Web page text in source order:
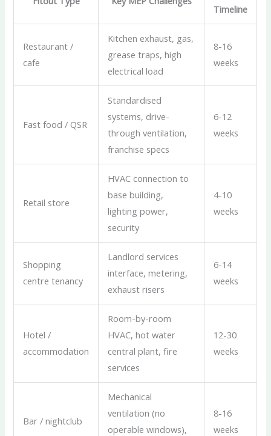
Timeline
Restaurant /
cafe
Kitchen exhaust, gas,
grease traps, high
electrical load
8-16
weeks
Fast food / QSR
Standardised
systems, drive-
through ventilation,
franchise specs
6-12
weeks
Retail store
HVAC connection to
base building,
lighting power,
security
4-10
weeks
Shopping
centre tenancy
Landlord services
interface, metering,
exhaust risers
6-14
weeks
Hotel /
accommodation
Room-by-room
HVAC, hot water
central plant, fire
services
12-30
weeks
Bar / nightclub
Mechanical
ventilation (no
operable windows),
8-16
weeks